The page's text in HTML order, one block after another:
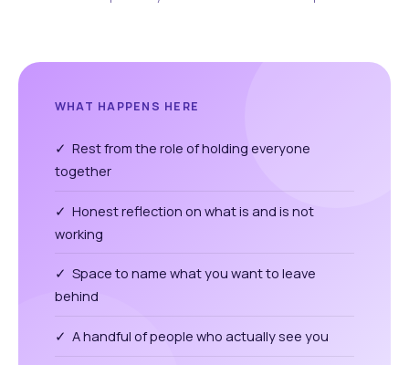
WHAT HAPPENS HERE
✓ Rest from the role of holding everyone
together
✓ Honest reflection on what is and is not
working
✓ Space to name what you want to leave
behind
✓ A handful of people who actually see you